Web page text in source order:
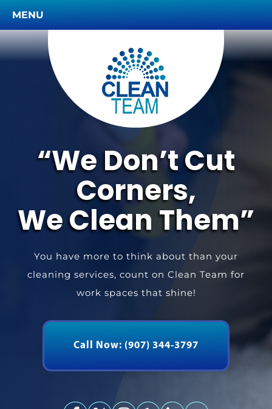
MENU
“We Don’t Cut
Corners,
We Clean Them”
You have more to think about than your
cleaning services, count on Clean Team for
work spaces that shine!
Call Now: (907) 344-3797